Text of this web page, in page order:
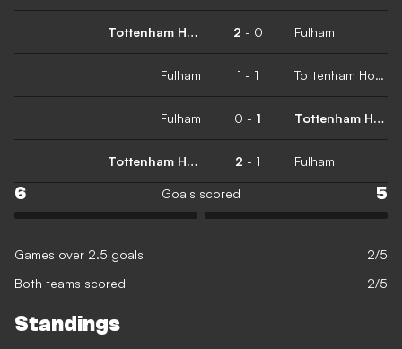
Tottenham Hotspur 2 - 0 Fulham
Fulham 1 - 1 Tottenham Hotspur
Fulham 0 - 1 Tottenham Hotspur
Tottenham Hotspur 2 - 1 Fulham
6 Goals scored 5
Games over 2.5 goals
2/5
Both teams scored
2/5
Standings